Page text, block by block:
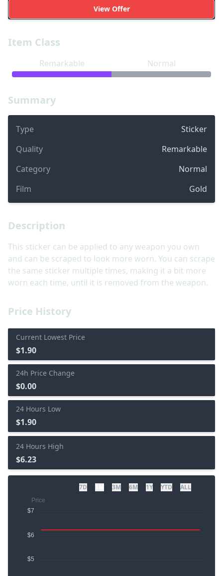
Summary
Type
Sticker
Quality
Remarkable
Category
Normal
Film
Gold
Item Class
Remarkable Normal
View Offer
Price History
Current Lowest Price
$1.90
24h Price Change
$0.00
24 Hours Low
$1.90
24 Hours High
$6.23
7D 3M 6M 1Y YTD ALL
Description
This sticker can be applied to any weapon you own
and can be scraped to look more worn. You can scrape
the same sticker multiple times, making it a bit more
worn each time, until it is removed from the weapon.